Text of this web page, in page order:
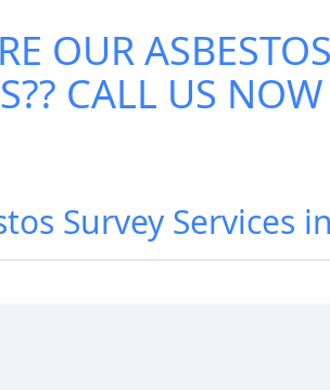
OUR
?? CALL US
Survey Services